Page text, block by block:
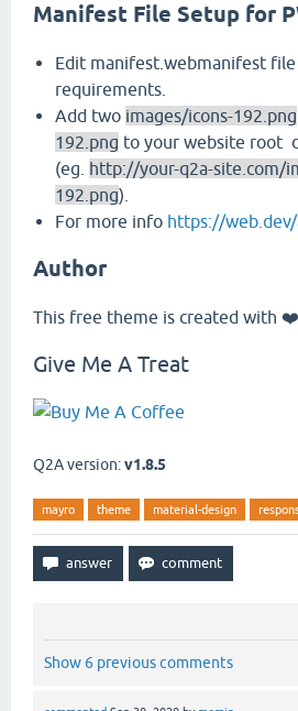
Manifest File Setup for
Edit manifest.webmanifest file
requirements.
Add two images/icons-192.png
192.png to your website root
(eg. http://your-q2a-site.com/
192.png).
For more info https://
Author
This free theme is created with
Give Me A Treat
Q2A version:v1.8.5
mayro theme material-design
Show 6 previous comments